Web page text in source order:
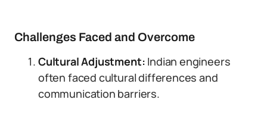
Challenges Faced and Overcome
Cultural Adjustment: Indian engineers
often faced cultural differences and
communication barriers.